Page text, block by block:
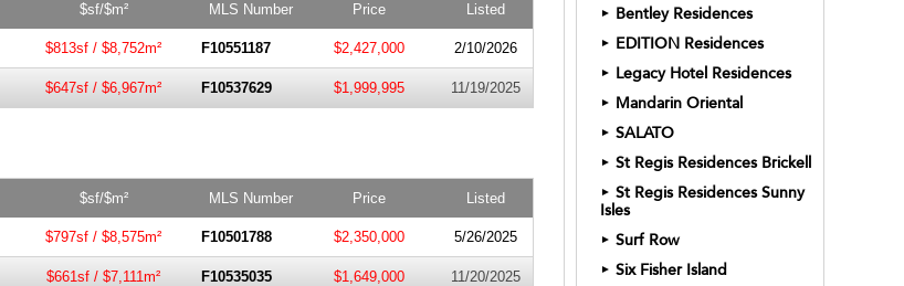
$sf/$m² MLS Number Price Listed
$813sf / $8,752m² F10551187 $2,427,000 2/10/2026
$647sf / $6,967m² F10537629 $1,999,995 11/19/2025
$sf/$m² MLS Number Price Listed
$797sf / $8,575m² F10501788 $2,350,000 5/26/2025
$661sf / $7,111m² F10535035 $1,649,000 11/20/2025
► Bentley Residences
► EDITION Residences
► Legacy Hotel Residences
► Mandarin Oriental
► SALATO
► St Regis Residences Brickell
► St Regis Residences Sunny
Isles
► Surf Row
► Six Fisher Island